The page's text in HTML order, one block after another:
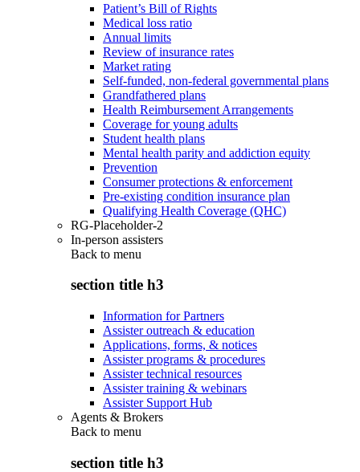
Patient’s Bill of Rights
Medical loss ratio
Annual limits
Review of insurance rates
Market rating
Self-funded, non-federal governmental plans
Grandfathered plans
Health Reimbursement Arrangements
Coverage for young adults
Student health plans
Mental health parity and addiction equity
Prevention
Consumer protections & enforcement
Pre-existing condition insurance plan
Qualifying Health Coverage (QHC)
RG-Placeholder-2
In-person assisters
Back to menu
section title h3
Information for Partners
Assister outreach & education
Applications, forms, & notices
Assister programs & procedures
Assister technical resources
Assister training & webinars
Assister Support Hub
Agents & Brokers
Back to menu
section title h3